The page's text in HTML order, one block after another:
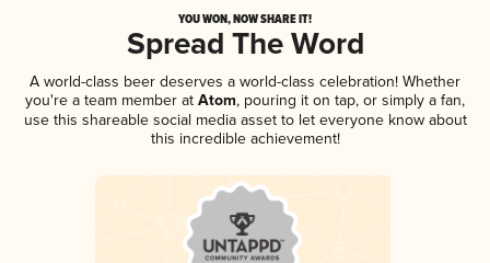
YOU WON, NOW SHARE IT!
Spread The Word
A world-class beer deserves a world-class celebration! Whether
you're a team member at Atom, pouring it on tap, or simply a fan,
use this shareable social media asset to let everyone know about
this incredible achievement!